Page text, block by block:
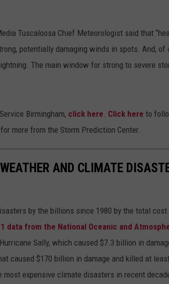
Tuscaloosa Chief Meteorologist said that
potentially damaging winds in spots. And, of
The main window for strong to severe
Birmingham, click here. Click here to
for more from the Storm Prediction Center.
AND CLIMATE
by the billions since 1980 by the total
data from the National Oceanic and
Sally, which caused $7.3 billion in
caused $170 billion in damage and killed at
expensive climate disasters in recent